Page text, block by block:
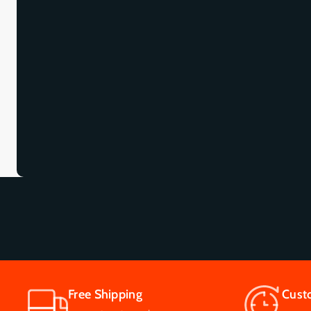
Free Shipping